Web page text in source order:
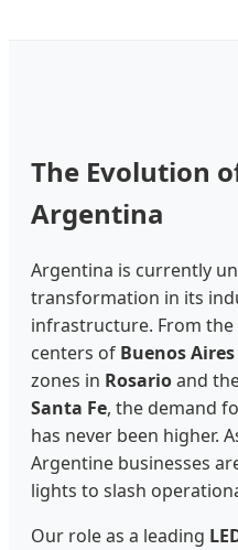
The Evolution
Argentina
Argentina is currently
transformation in its
infrastructure. From
centers of Buenos Aires
zones in Rosarioand
Santa Fe, the demand
has never been higher.
Argentine businesses
lights to slash
Our role as a leading